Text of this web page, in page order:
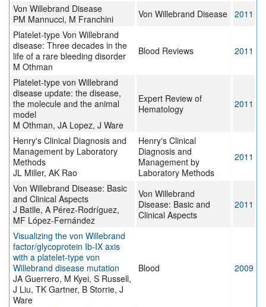
Von Willebrand Disease
PM Mannucci, M Franchini
Von Willebrand Disease 2011
Platelet-type Von Willebrand
disease: Three decades in the
life of a rare bleeding disorder
M Othman
Blood Reviews 2011
Platelet-type von Willebrand
disease update: the disease,
the molecule and the animal
model
M Othman, JA Lopez, J Ware
Expert Review of
Hematology
2011
Henry's Clinical Diagnosis and
Management by Laboratory
Methods
JL Miller, AK Rao
Henry's Clinical
Diagnosis and
Management by
Laboratory Methods
2011
Von Willebrand Disease: Basic
and Clinical Aspects
J Batlle, A Pérez-Rodríguez,
MF López-Fernández
Von Willebrand
Disease: Basic and
Clinical Aspects
2011
Visualizing the von Willebrand
factor/glycoprotein Ib-IX axis
with a platelet-type von
Willebrand disease mutation
JA Guerrero, M Kyei, S Russell,
J Liu, TK Gartner, B Storrie, J
Ware
Blood 2009